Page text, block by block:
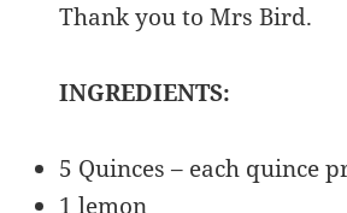
Thank you to Mrs Bird.
INGREDIENTS:
5 Quinces – each quince
1 lemon